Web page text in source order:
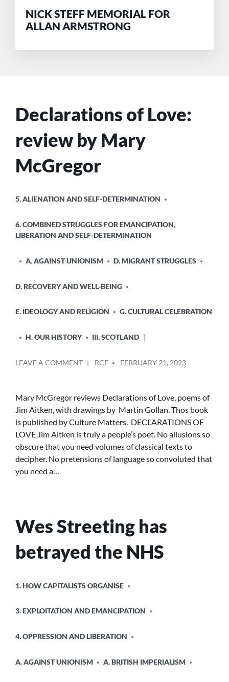
NICK STEFF MEMORIAL FOR
ALLAN ARMSTRONG
Declarations of Love:
review by Mary
McGregor
IN
5. ALIENATION AND SELF-DETERMINATION
6. COMBINED STRUGGLES FOR EMANCIPATION,
LIBERATION AND SELF-DETERMINATION
A. AGAINST UNIONISM D. MIGRANT STRUGGLES
D. RECOVERY AND WELL-BEING
E. IDEOLOGY AND RELIGION G. CULTURAL CELEBRATION
H. OUR HISTORY III. SCOTLAND
LEAVE A COMMENTON
LOVE:
BY
MARY
MCGREGOR
BY
RCF FEBRUARY 21, 2023
Mary McGregor reviews Declarations of Love, poems of
Jim Aitken, with drawings by Martin Gollan. Thos book
is published by Culture Matters. DECLARATIONS OF
LOVE Jim Aitken is truly a people’s poet. No allusions so
obscure that you need volumes of classical texts to
decipher. No pretensions of language so convoluted that
you need a…
Wes Streeting has
betrayed the NHS
IN
1. HOW CAPITALISTS ORGANISE
3. EXPLOITATION AND EMANCIPATION
4. OPPRESSION AND LIBERATION
A. AGAINST UNIONISM A. BRITISH IMPERIALISM